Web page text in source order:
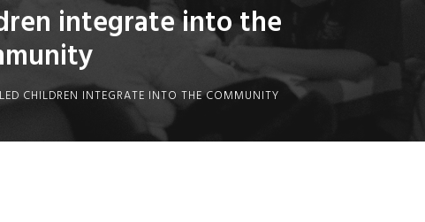
integrate into the
CHILDREN INTEGRATE INTO THE COMMUNITY